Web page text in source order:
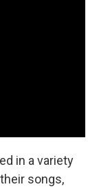
in a variety
songs,